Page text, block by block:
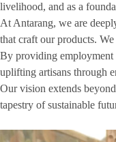
livelihood, and as a
At Antarang, we are
that craft our products.
By providing employment
uplifting artisans through
Our vision extends
tapestry of sustainable